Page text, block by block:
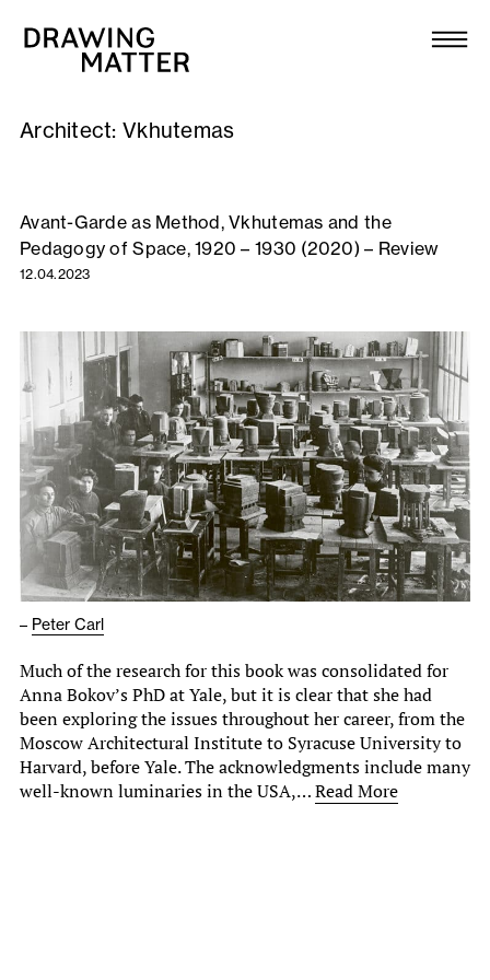
Collection
DMJournal
Workshops
Publications
About
Newsletter
Architect: Vkhutemas
Avant-Garde as Method, Vkhutemas and the
Pedagogy of Space, 1920 – 1930 (2020) – Review
12.04.2023
– Peter Carl
Much of the research for this book was consolidated for
Anna Bokov’s PhD at Yale, but it is clear that she had
been exploring the issues throughout her career, from the
Moscow Architectural Institute to Syracuse University to
Harvard, before Yale. The acknowledgments include many
well-known luminaries in the USA,…Read More